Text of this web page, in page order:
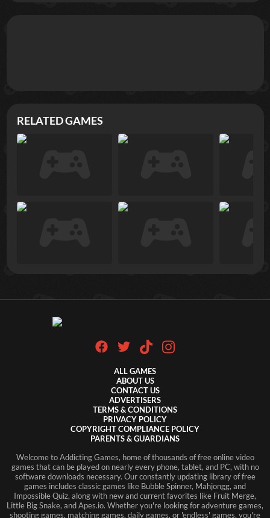
RELATED GAMES
ALL GAMES
ABOUT US
CONTACT US
ADVERTISERS
TERMS & CONDITIONS
PRIVACY POLICY
COPYRIGHT COMPLIANCE POLICY
PARENTS & GUARDIANS
Welcome to Addicting Games, home of thousands of free online video
games that can be played on nearly every phone, tablet, and PC, with no
software downloads necessary. Our constantly updating library of free
games includes classic games like Bubble Spinner, Mahjongg, and
Impossible Quiz, along with new and current favorites like Fruit Merge,
Little Big Snake, and Apes.io. Whether you're looking for adventure games,
shooting games, matching games, daily games, or 'endless' games, you're